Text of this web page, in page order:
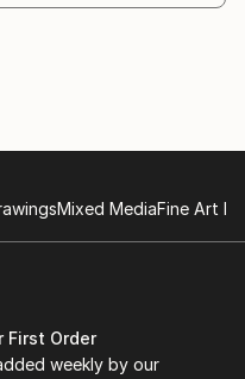
in Corten steel,
Mixed MediaFine Art
First Order
weekly by our